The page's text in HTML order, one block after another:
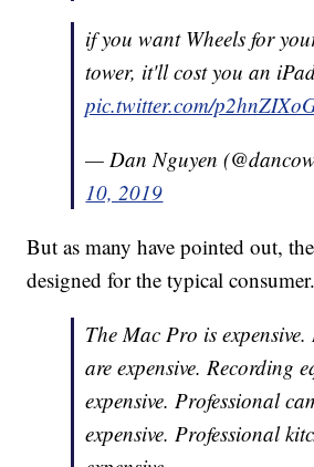
if you want Wheels for
tower, it'll cost you an
pic.twitter.com/
— Dan Nguyen
10, 2019
But as many have pointed out,
designed for the typical consumer.
The Mac Pro is expensive.
are expensive. Recording
expensive. Professional
expensive. Professional